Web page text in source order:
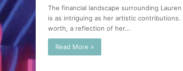
The financial landscape surrounding Lauren
is as intriguing as her artistic contributions.
worth, a reflection of her…
Read More »